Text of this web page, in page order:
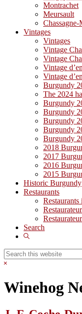
Montrachet
Meursault
Vintages
Vintages
Vintage
Vintage
Vintage
Vintage
Burgundy
The 2024
Burgundy
Burgundy
Burgundy
Burgundy
Burgundy
2018
2017
2016
2015
Historic Burgundy
Restaurants
Search
Show
Search
this
Hide
Winehog